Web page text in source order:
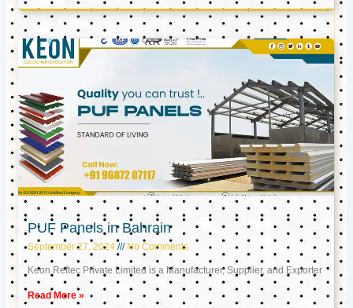
PUF Panels in Bahrain
September 27, 2024 No Comments
Keon Reftec Private Limited is a Manufacturer, Supplier, and Exporter
Read More »